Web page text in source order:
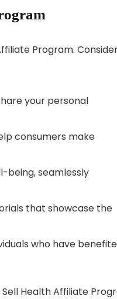
Program.
your personal
consumers make
being, seamlessly
that showcase the
who have
Health Affiliate